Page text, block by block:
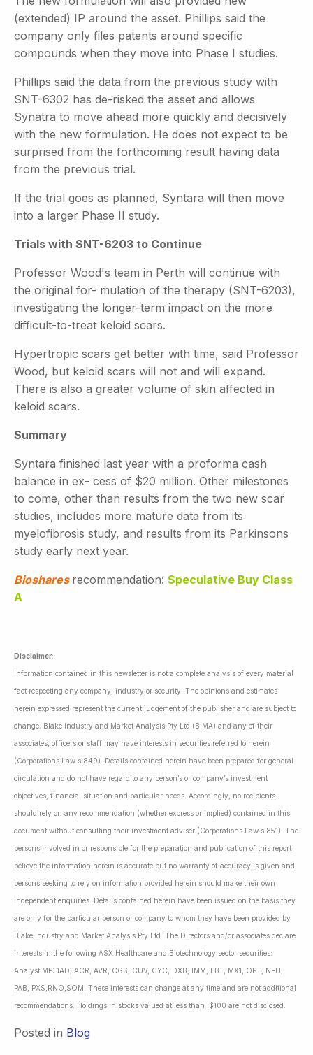
(extended) IP around the asset. Phillips said the
company only files patents around specific
compounds when they move into Phase I studies.
Phillips said the data from the previous study with
SNT-6302 has de-risked the asset and allows
Synatra to move ahead more quickly and decisively
with the new formulation. He does not expect to be
surprised from the forthcoming result having data
from the previous trial.
If the trial goes as planned, Syntara will then move
into a larger Phase II study.
Trials with SNT-6203 to Continue
Professor Wood's team in Perth will continue with
the original for- mulation of the therapy (SNT-6203),
investigating the longer-term impact on the more
difficult-to-treat keloid scars.
Hypertropic scars get better with time, said Professor
Wood, but keloid scars will not and will expand.
There is also a greater volume of skin affected in
keloid scars.
Summary
Syntara finished last year with a proforma cash
balance in ex- cess of $20 million. Other milestones
to come, other than results from the two new scar
studies, includes more mature data from its
myelofibrosis study, and results from its Parkinsons
study early next year.
Bioshares recommendation: Speculative Buy Class
A
Disclaimer:
Information contained in this newsletter is not a complete analysis of every material
fact respecting any company, industry or security. The opinions and estimates
herein expressed represent the current judgement of the publisher and are subject to
change. Blake Industry and Market Analysis Pty Ltd (BIMA) and any of their
associates, officers or staff may have interests in securities referred to herein
(Corporations Law s.849). Details contained herein have been prepared for general
circulation and do not have regard to any person’s or company’s investment
objectives, financial situation and particular needs. Accordingly, no recipients
should rely on any recommendation (whether express or implied) contained in this
document without consulting their investment adviser (Corporations Law s.851). The
persons involved in or responsible for the preparation and publication of this report
believe the information herein is accurate but no warranty of accuracy is given and
persons seeking to rely on information provided herein should make their own
independent enquiries. Details contained herein have been issued on the basis they
are only for the particular person or company to whom they have been provided by
Blake Industry and Market Analysis Pty Ltd. The Directors and/or associates declare
interests in the following ASX Healthcare and Biotechnology sector securities:
Analyst MP: 1AD, ACR, AVR, CGS, CUV, CYC, DXB, IMM, LBT, MX1, OPT, NEU,
PAB, PXS,RNO,SOM. These interests can change at any time and are not additional
recommendations. Holdings in stocks valued at less than $100 are not disclosed.
Posted in Blog